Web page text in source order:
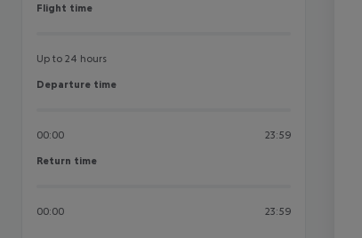
Flight time
Flight time
Up to 24 hours
Departure time
Departure time
00:00 23:59
Return time
Return time
00:00 23:59